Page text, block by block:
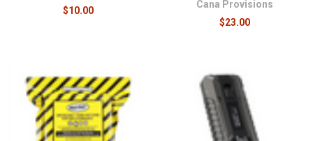
$10.00
Cana Provisions
$23.00